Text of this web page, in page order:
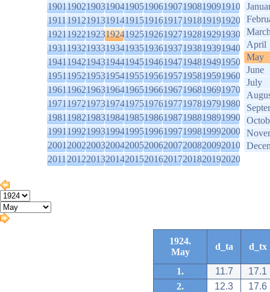
1901190219031904190519061907190819091910
1911191219131914191519161917191819191920
1921192219231924192519261927192819291930
1931193219331934193519361937193819391940
1941194219431944194519461947194819491950
1951195219531954195519561957195819591960
1961196219631964196519661967196819691970
1971197219731974197519761977197819791980
1981198219831984198519861987198819891990
1991199219931994199519961997199819992000
2001200220032004200520062007200820092010
2011201220132014201520162017201820192020
April
May
June
July
1924.
May
d_ta d_tx
1. 11.7
17.1
2.
12.3
17.6